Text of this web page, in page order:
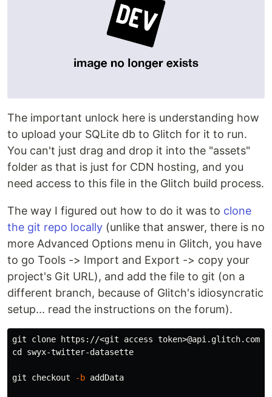
The important unlock here is understanding how
to upload your SQLite db to Glitch for it to run.
You can't just drag and drop it into the "assets"
folder as that is just for CDN hosting, and you
need access to this file in the Glitch build process.
The way I figured out how to do it was to clone
the git repo locally (unlike that answer, there is no
more Advanced Options menu in Glitch, you have
to go Tools -> Import and Export -> copy your
project's Git URL), and add the file to git (on a
different branch, because of Glitch's idiosyncratic
setup... read the instructions on the forum).
cd swyx-twitter-datasette
git checkout -b addData